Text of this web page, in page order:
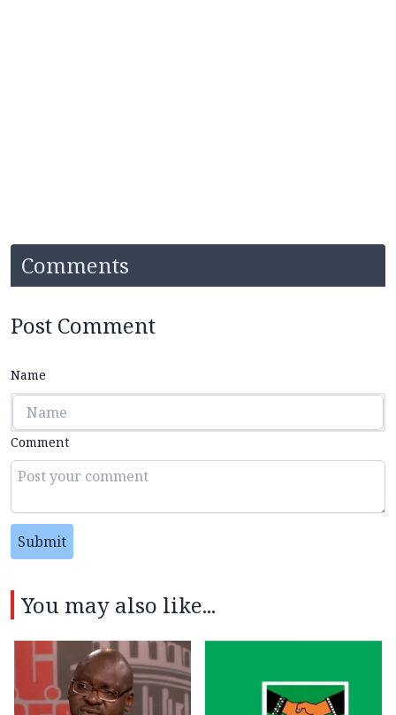
Comments
Post Comment
Name
Comment
Submit
You may also like...